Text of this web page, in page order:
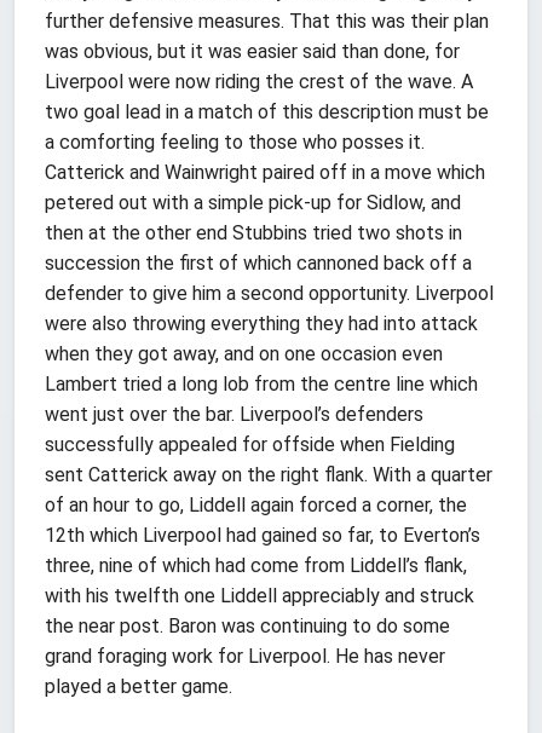
further defensive measures. That this was their plan
was obvious, but it was easier said than done, for
Liverpool were now riding the crest of the wave. A
two goal lead in a match of this description must be
a comforting feeling to those who posses it.
Catterick and Wainwright paired off in a move which
petered out with a simple pick-up for Sidlow, and
then at the other end Stubbins tried two shots in
succession the first of which cannoned back off a
defender to give him a second opportunity. Liverpool
were also throwing everything they had into attack
when they got away, and on one occasion even
Lambert tried a long lob from the centre line which
went just over the bar. Liverpool’s defenders
successfully appealed for offside when Fielding
sent Catterick away on the right flank. With a quarter
of an hour to go, Liddell again forced a corner, the
12th which Liverpool had gained so far, to Everton’s
three, nine of which had come from Liddell’s flank,
with his twelfth one Liddell appreciably and struck
the near post. Baron was continuing to do some
grand foraging work for Liverpool. He has never
played a better game.